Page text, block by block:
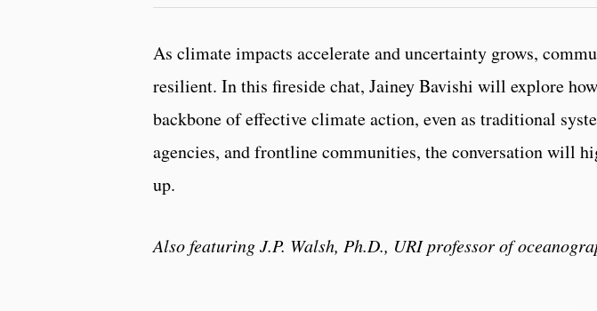
As climate impacts accelerate and uncertainty grows,
resilient. In this fireside chat, Jainey Bavishi will explore
backbone of effective climate action, even as traditional
agencies, and frontline communities, the conversation will
up.
Also featuring J.P. Walsh, Ph.D., URI professor of